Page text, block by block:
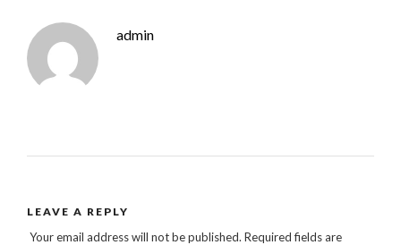
admin
LEAVE A REPLY
Your email address will not be published. Required fields are